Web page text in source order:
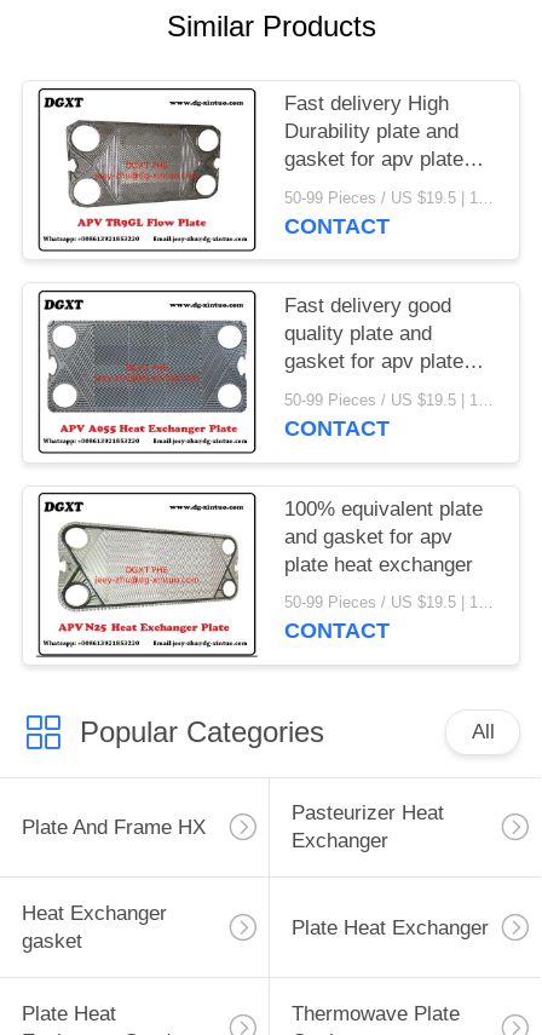
Similar Products
Fast delivery High
Durability plate and
gasket for apv plate
heat exchanger
50-99 Pieces / US $19.5 | 100-199 Pieces / US $18.5 | 200-299 Pieces / US $18 | 300+ Pieces / US $17.6 MOQ:1
CONTACT
Fast delivery good
quality plate and
gasket for apv plate
heat exchanger
50-99 Pieces / US $19.5 | 100-199 Pieces / US $18.5 | 200-299 Pieces / US $18 | 300+ Pieces / US $17.6 MOQ:1
CONTACT
100% equivalent plate
and gasket for apv
plate heat exchanger
50-99 Pieces / US $19.5 | 100-199 Pieces / US $18.5 | 200-299 Pieces / US $18 | 300+ Pieces / US $17.6 MOQ:1
CONTACT
Popular Categories All
Plate And Frame HX
Pasteurizer Heat
Exchanger
Heat Exchanger
gasket
Plate Heat Exchanger
Plate Heat
Thermowave Plate